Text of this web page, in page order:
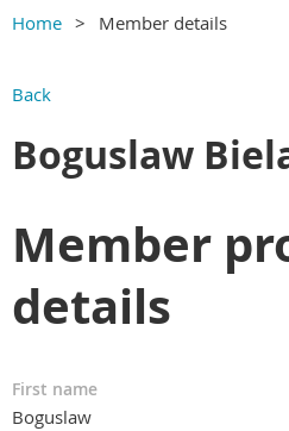
Home Member details
Back
Boguslaw
Member
details
First name
Boguslaw